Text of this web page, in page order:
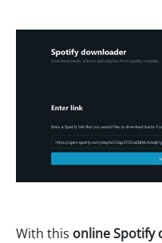
With this online Spotify